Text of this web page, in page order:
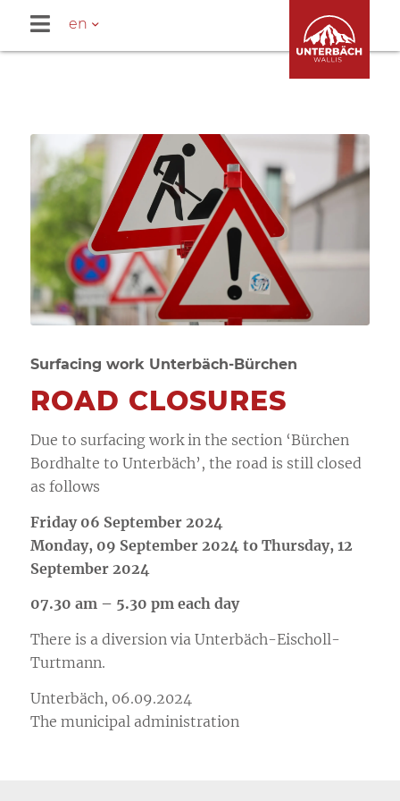
en
Surfacing work Unterbäch-Bürchen
ROAD CLOSURES
Due to surfacing work in the section ‘Bürchen
Bordhalte to Unterbäch’, the road is still closed
as follows
Friday 06 September 2024
Monday, 09 September 2024 to Thursday, 12
September 2024
07.30 am – 5.30 pm each day
There is a diversion via Unterbäch-Eischoll-
Turtmann.
Unterbäch, 06.09.2024
The municipal administration